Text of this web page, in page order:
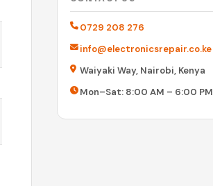
0729 208 276
info@electronicsrepair.co.ke
Waiyaki Way, Nairobi, Kenya
Mon–Sat: 8:00 AM – 6:00 PM